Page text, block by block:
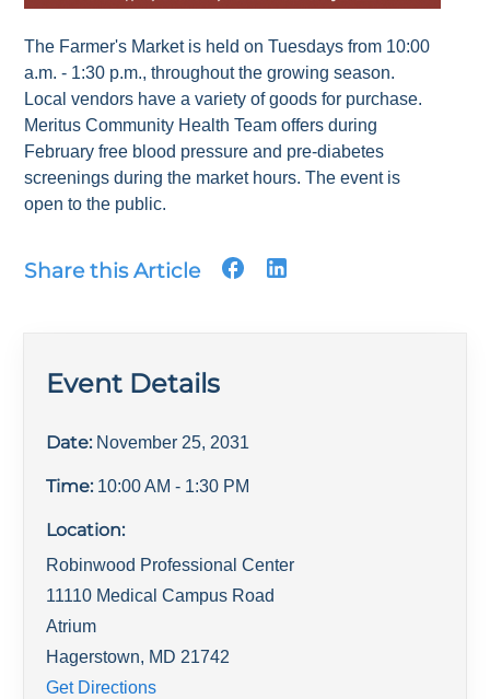
The Farmer's Market is held on Tuesdays from 10:00
a.m. - 1:30 p.m., throughout the growing season.
Local vendors have a variety of goods for purchase.
Meritus Community Health Team offers during
February free blood pressure and pre-diabetes
screenings during the market hours. The event is
open to the public.
Share this Article
Event Details
Date: November 25, 2031
Time: 10:00 AM - 1:30 PM
Location:
Robinwood Professional Center
11110 Medical Campus Road
Atrium
Hagerstown, MD 21742
Get Directions